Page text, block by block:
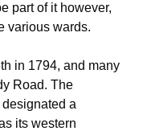
part of it however,
various wards.
in 1794, and many
Road. The
a
its western